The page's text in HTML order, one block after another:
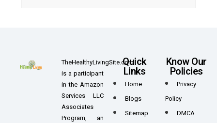
TheHealthyLivingSite.com
is a participant
in the Amazon
Services LLC
Associates
Program, an
Quick
Links
Home
Blogs
Sitemap
Know Our
Policies
Privacy
Policy
DMCA